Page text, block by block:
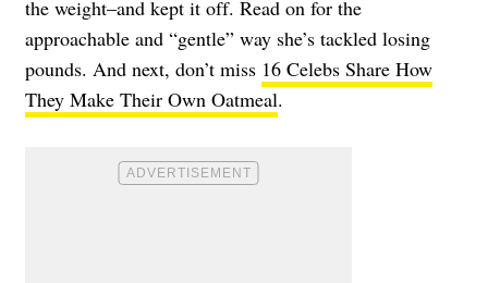
the weight–and kept it off. Read on for the
approachable and “gentle” way she’s tackled losing
pounds. And next, don’t miss 16 Celebs Share How
They Make Their Own Oatmeal.